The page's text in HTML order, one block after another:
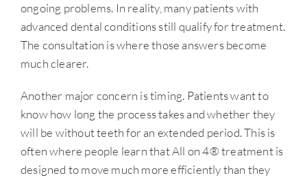
ongoing problems. In reality, many patients with
advanced dental conditions still qualify for treatment.
The consultation is where those answers become
much clearer.
Another major concern is timing. Patients want to
know how long the process takes and whether they
will be without teeth for an extended period. This is
often where people learn that All on 4® treatment is
designed to move much more efficiently than they